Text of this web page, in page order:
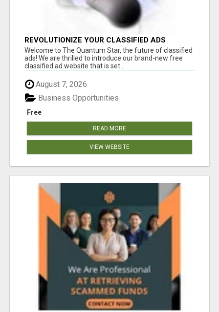
REVOLUTIONIZE YOUR CLASSIFIED ADS
EXPERIENCE WITH THE QUANTUM STAR!
Welcome to The Quantum Star, the future of classified
ads! We are thrilled to introduce our brand-new free
classified ad website that is set...
August 7, 2026
Free
Business Opportunities
READ MORE
VIEW WEBSITE